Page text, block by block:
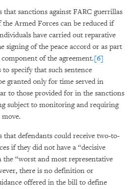
that sanctions against FARC guerrillas
Armed Forces can be reduced if
have carried out reparative
signing of the peace accord or as part
of the agreement.[6]
specify that such sentence
granted only for time served in
to those provided for in the sanctions
subject to monitoring and requiring
that defendants could receive two-to-
if they did not have a “decisive
“worst and most representative
there is no definition or
offered in the bill to define